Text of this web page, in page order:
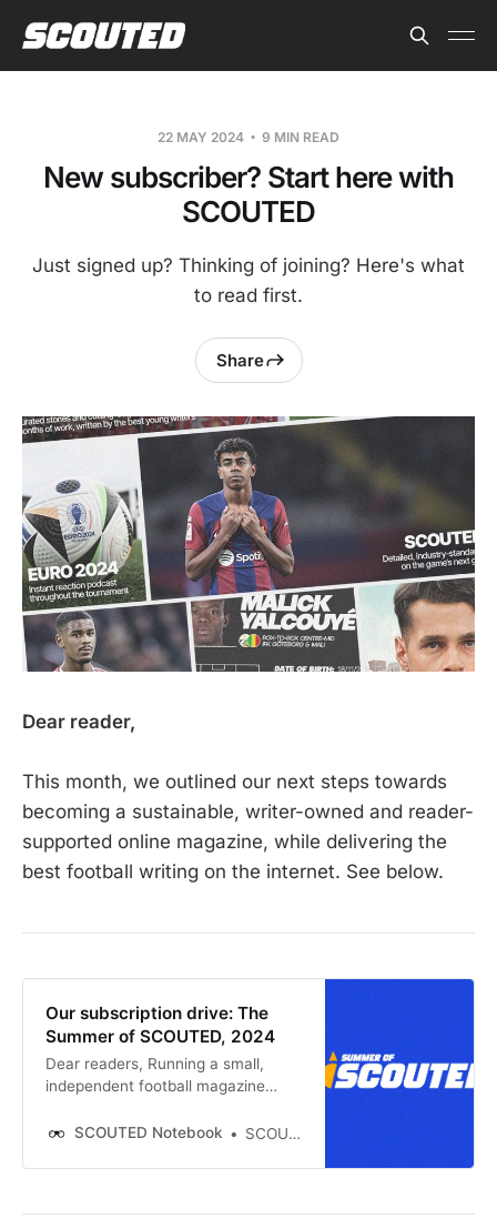
22 MAY 2024 9 MIN READ
New subscriber? Start here with
SCOUTED
Just signed up? Thinking of joining? Here's what
to read first.
Share
Dear reader,
This month, we outlined our next steps towards
becoming a sustainable, writer-owned and reader-
supported online magazine, while delivering the
best football writing on the internet. See below.
Our subscription drive: The
Summer of SCOUTED, 2024
Dear readers, Running a small,
independent football magazine
the tide. Finances are tough all the
March, our ad revenue collapsed on
subscriptions to Notebook
SCOUTED Notebook SCOUTED